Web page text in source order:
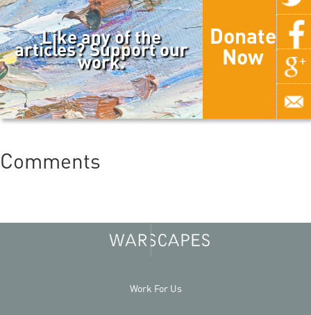
Like any of the
articles? Support our
work.
Donate
Now
Comments
Work For Us